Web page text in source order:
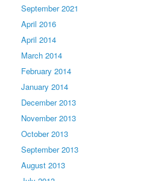
September 2021
April 2016
April 2014
March 2014
February 2014
January 2014
December 2013
November 2013
October 2013
September 2013
August 2013